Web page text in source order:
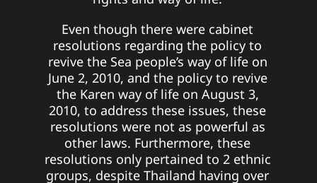
Even though there were cabinet
resolutions regarding the policy to
revive the Sea people’s way of life on
June 2, 2010, and the policy to revive
the Karen way of life on August 3,
2010, to address these issues, these
resolutions were not as powerful as
other laws. Furthermore, these
resolutions only pertained to 2 ethnic
groups, despite Thailand having over